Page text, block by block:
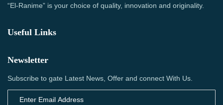
“El-Ranime” is your choice of quality, innovation and originality.
Useful Links
Newsletter
Subscribe to gate Latest News, Offer and connect With Us.